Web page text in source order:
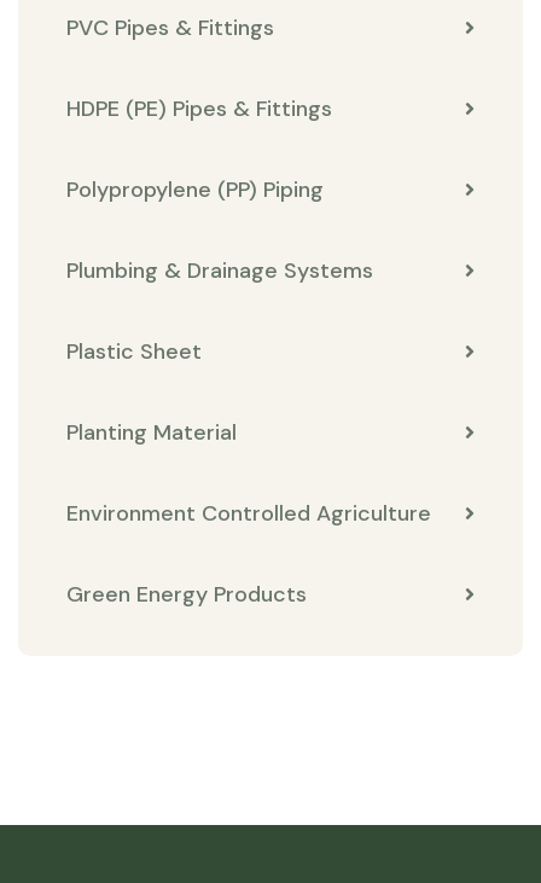
PVC Pipes & Fittings
HDPE (PE) Pipes & Fittings
Polypropylene (PP) Piping
Plumbing & Drainage Systems
Plastic Sheet
Planting Material
Environment Controlled Agriculture
Green Energy Products